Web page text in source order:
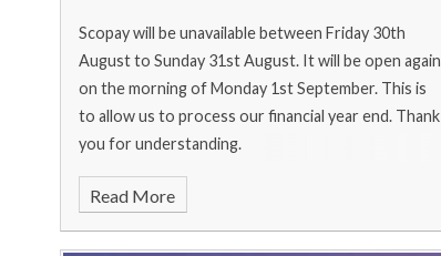
Scopay will be unavailable between Friday 30th
August to Sunday 31st August. It will be open again
on the morning of Monday 1st September. This is
to allow us to process our financial year end. Thank
you for understanding.
Read More